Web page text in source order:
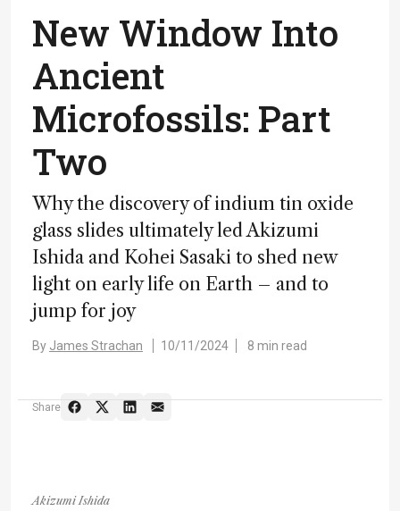
New Window Into
Ancient
Microfossils: Part
Two
Why the discovery of indium tin oxide
glass slides ultimately led Akizumi
Ishida and Kohei Sasaki to shed new
light on early life on Earth – and to
jump for joy
By James Strachan 10/11/2024 8 min read
Share
Akizumi Ishida